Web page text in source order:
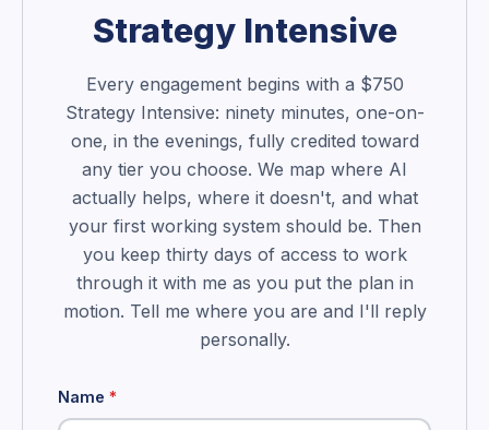
Strategy Intensive
Every engagement begins with a $750
Strategy Intensive: ninety minutes, one-on-
one, in the evenings, fully credited toward
any tier you choose. We map where AI
actually helps, where it doesn't, and what
your first working system should be. Then
you keep thirty days of access to work
through it with me as you put the plan in
motion. Tell me where you are and I'll reply
personally.
Name *